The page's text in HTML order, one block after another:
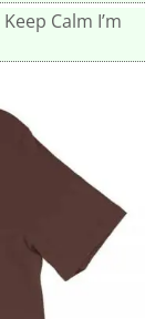
Keep Calm I’m